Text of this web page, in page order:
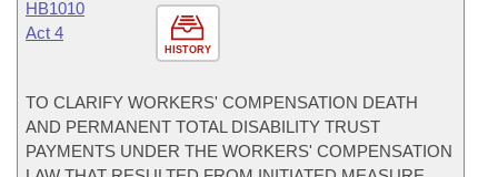
HISTORY
HB1010
Act 4
TO CLARIFY WORKERS' COMPENSATION DEATH
AND PERMANENT TOTAL DISABILITY TRUST
PAYMENTS UNDER THE WORKERS' COMPENSATION